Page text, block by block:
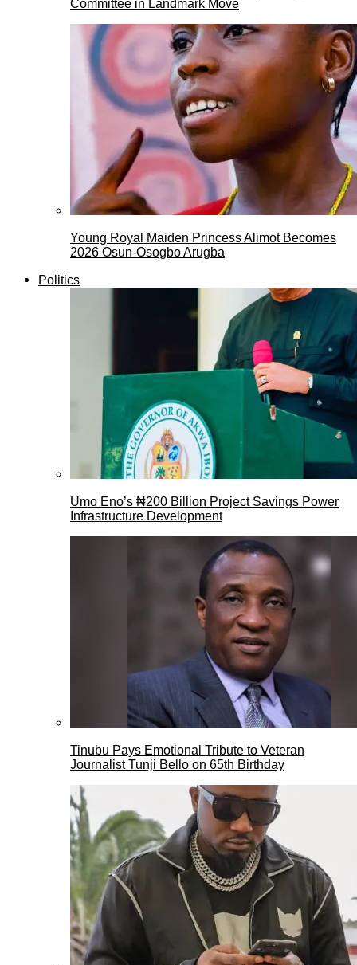
Committee in Landmark Move
Young Royal Maiden Princess Alimot Becomes
2026 Osun-Osogbo Arugba
Politics
Umo Eno’s ₦200 Billion Project Savings Power
Infrastructure Development
Tinubu Pays Emotional Tribute to Veteran
Journalist Tunji Bello on 65th Birthday